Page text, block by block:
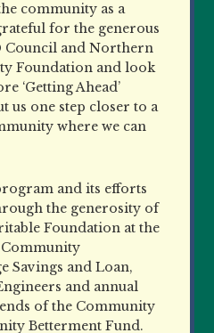
community as a
for the generous
Council and Northern
Foundation and look
‘Getting Ahead’
us one step closer to a
where we can
and its efforts
the generosity of
Foundation at the
Savings and Loan,
and annual
of the Community
Betterment Fund.